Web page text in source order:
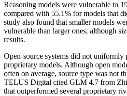
Reasoning models were vulnerable to
compared with 55.1% for models that
study also found that smaller models
vulnerable than larger ones, although
results.
Open-source systems did not uniformly
proprietary models. Although open
often on average, source type was not
TELUS Digital cited GLM 4.7 from
that outperformed several proprietary